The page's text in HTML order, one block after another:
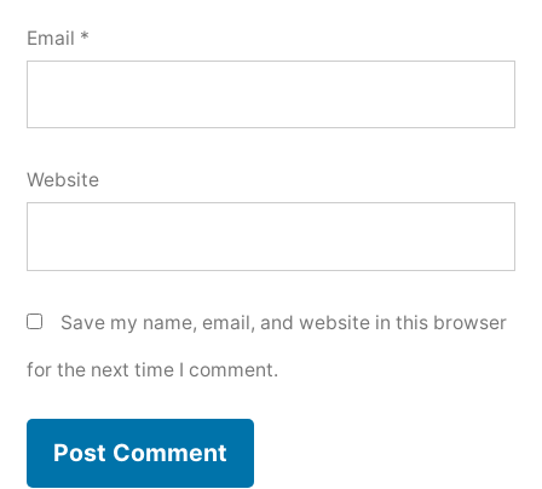
Email *
Website
Save my name, email, and website in this browser
for the next time I comment.